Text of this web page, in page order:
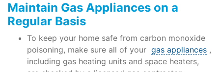
Maintain Gas Appliances on a
Regular Basis
To keep your home safe from carbon monoxide
poisoning, make sure all of your gas appliances ,
including gas heating units and space heaters,